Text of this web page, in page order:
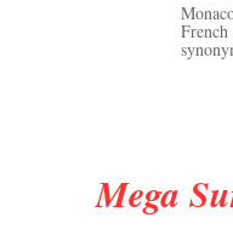
Alison
Chic
Outfit
Mega